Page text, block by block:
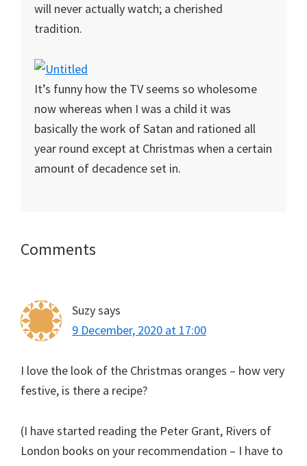
will never actually watch; a cherished
tradition.
It’s funny how the TV seems so wholesome
now whereas when I was a child it was
basically the work of Satan and rationed all
year round except at Christmas when a certain
amount of decadence set in.
Reader
Comments
Suzysays
9 December, 2020 at 17:00
I love the look of the Christmas oranges – how very
festive, is there a recipe?
(I have started reading the Peter Grant, Rivers of
London books on your recommendation – I have to